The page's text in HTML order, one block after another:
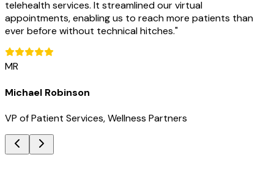
telehealth services. It streamlined our virtual
appointments, enabling us to reach more patients than
ever before without technical hitches."
MR
Michael Robinson
VP of Patient Services, Wellness Partners